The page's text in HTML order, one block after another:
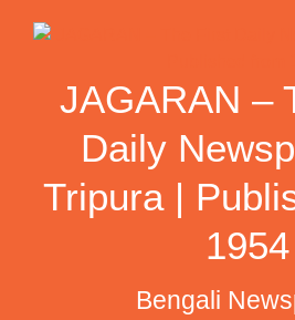
JAGARAN –
Daily
Tripura |
1954
Bengali